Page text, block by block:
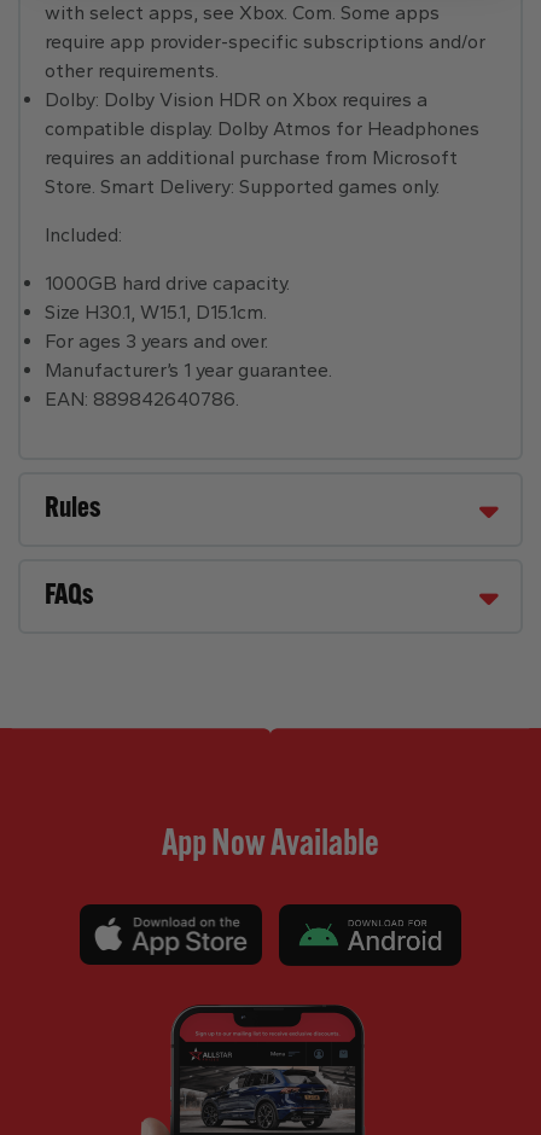
with select apps, see Xbox. Com. Some apps
require app provider-specific subscriptions and/or
other requirements.
Dolby: Dolby Vision HDR on Xbox requires a
compatible display. Dolby Atmos for Headphones
requires an additional purchase from Microsoft
Store. Smart Delivery: Supported games only.
Included:
1000GB hard drive capacity.
Size H30.1, W15.1, D15.1cm.
For ages 3 years and over.
Manufacturer’s 1 year guarantee.
EAN: 889842640786.
Rules
FAQs
App Now Available